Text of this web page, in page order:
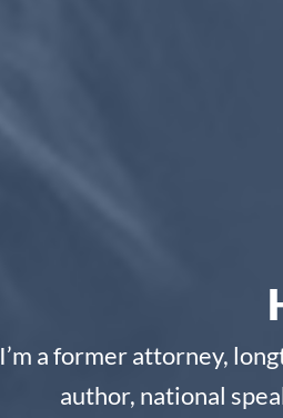
I’m a former attorney,
author, national